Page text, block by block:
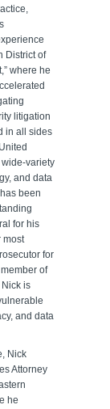
District of
where he
litigation
in all sides
variety
and data
been
for his
most
for
of
is
and data
Nick
Attorney
he